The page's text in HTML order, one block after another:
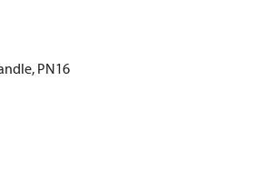
PN16